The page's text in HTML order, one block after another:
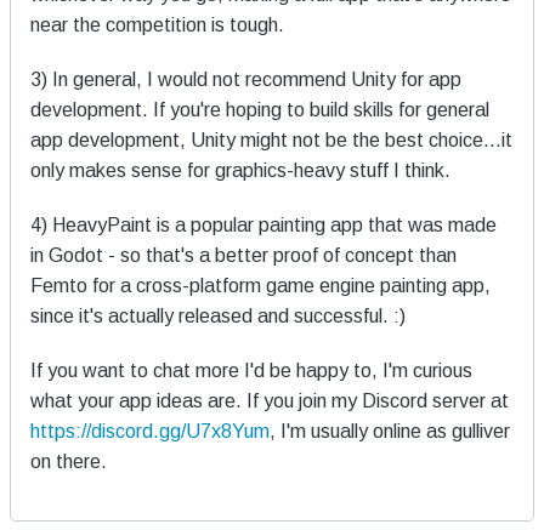
near the competition is tough.
3) In general, I would not recommend Unity for app
development. If you're hoping to build skills for general
app development, Unity might not be the best choice...it
only makes sense for graphics-heavy stuff I think.
4) HeavyPaint is a popular painting app that was made
in Godot - so that's a better proof of concept than
Femto for a cross-platform game engine painting app,
since it's actually released and successful. :)
If you want to chat more I'd be happy to, I'm curious
what your app ideas are. If you join my Discord server at
https://discord.gg/U7x8Yum, I'm usually online as gulliver
on there.